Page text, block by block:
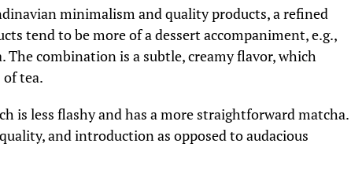
minimalism and quality products, a refined
tend to be more of a dessert accompaniment, e.g.,
combination is a subtle, creamy flavor, which
tea.
is less flashy and has a more straightforward matcha.
and introduction as opposed to audacious